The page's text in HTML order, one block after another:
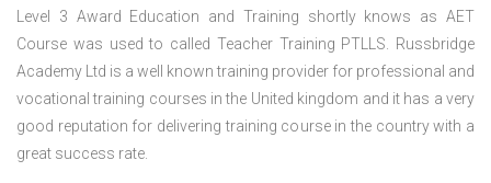
Level 3 Award Education and Training shortly knows as AET
Course was used to called Teacher Training PTLLS. Russbridge
Academy Ltd is a well known training provider for professional and
vocational training courses in the United kingdom and it has a very
good reputation for delivering training course in the country with a
great success rate.